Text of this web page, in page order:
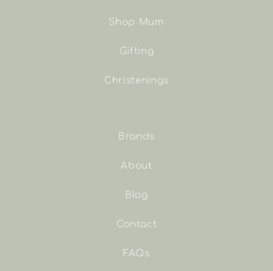
Shop Mum
Gifting
Christenings
Brands
About
Blog
Contact
FAQs